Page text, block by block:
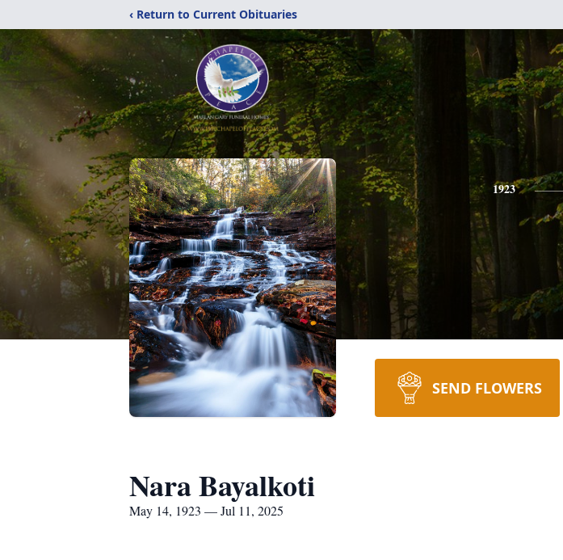
‹ Return to Current Obituaries
1923
SEND FLOWERS
Nara Bayalkoti
May 14, 1923 — Jul 11, 2025